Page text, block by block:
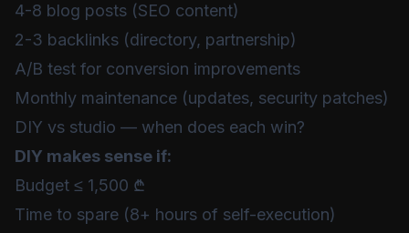
4-8 blog posts (SEO content)
2-3 backlinks (directory, partnership)
A/B test for conversion improvements
Monthly maintenance (updates, security patches)
DIY vs studio — when does each win?
DIY makes sense if:
Budget ≤ 1,500 ₾
Time to spare (8+ hours of self-execution)